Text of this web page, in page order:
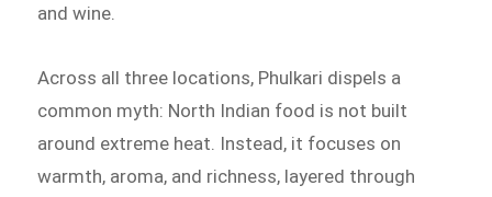
and wine.
Across all three locations, Phulkari dispels a
common myth: North Indian food is not built
around extreme heat. Instead, it focuses on
warmth, aroma, and richness, layered through